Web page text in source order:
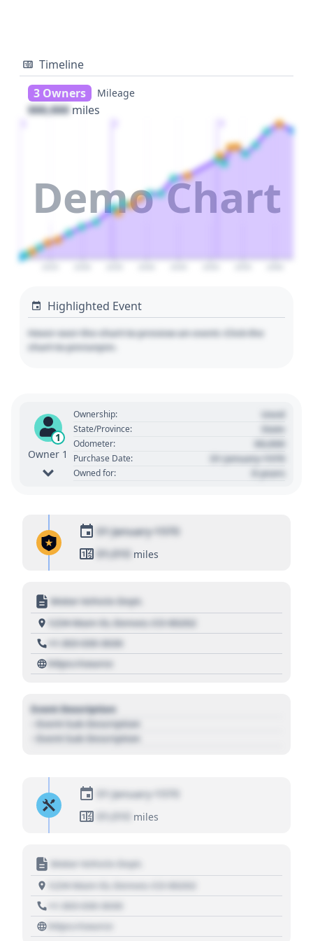
Timeline
3 Owners
Mileage
000,000 miles
Demo Chart
Highlighted Event
Hover over the chart to preview an event. Click the
chart to pin/unpin.
1
Owner 1
Ownership: Used
State/Province: State
Odometer: 00,000
Purchase Date: 01 January 1970
Owned for: 0 years
01 January 1970
01,010 miles
Motor Vehicle Dept.
1234 Main St, Denver, CO 80202
+1 303 030 3030
https://source
Event Description
- Event Sub Description
- Event Sub Description
01 January 1970
01,010
miles
Motor Vehicle Dept.
1234 Main St, Denver, CO 80202
+1 303 030 3030
https://source